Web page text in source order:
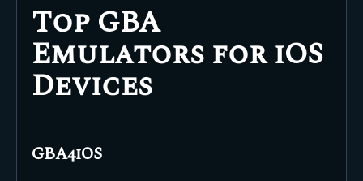
Top GBA
Emulators for iOS
Devices
GBA4iOS